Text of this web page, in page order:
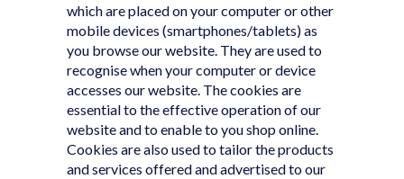
which are placed on your computer or other
mobile devices (smartphones/tablets) as
you browse our website. They are used to
recognise when your computer or device
accesses our website. The cookies are
essential to the effective operation of our
website and to enable to you shop online.
Cookies are also used to tailor the products
and services offered and advertised to our